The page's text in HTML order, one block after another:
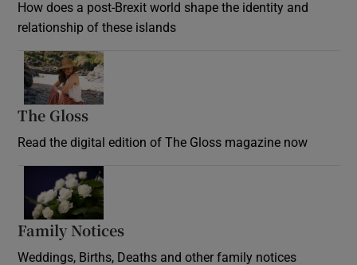
How does a post-Brexit world shape the identity and
relationship of these islands
The Gloss
Read the digital edition of The Gloss magazine now
Family Notices
Weddings, Births, Deaths and other family notices